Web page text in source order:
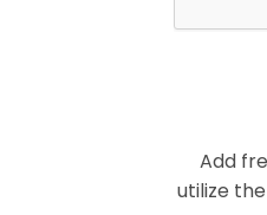
Add
utilize